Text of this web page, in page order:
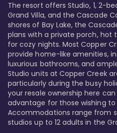
The resort offers Studio, 1, 2-
Grand Villa, and the Cascade
shores of Bay Lake, the
plans with a private porch, hot
for cozy nights. Most Copper
provide home-like amenities,
luxurious bathrooms, and
Studio units at Copper Creek
particularly during the busy
your resale ownership here
advantage for those wishing to
Accommodations range from
studios up to 12 adults in the